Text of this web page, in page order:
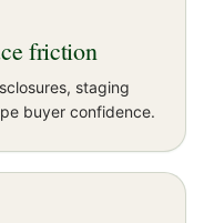
friction
staging
buyer confidence.